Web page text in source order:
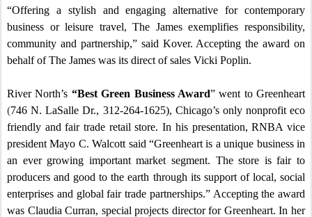
“Offering a stylish and engaging alternative for contemporary
business or leisure travel, The James exemplifies responsibility,
community and partnership,” said Kover. Accepting the award on
behalf of The James was its direct of sales Vicki Poplin.
River North’s “Best Green Business Award” went to Greenheart
(746 N. LaSalle Dr., 312-264-1625), Chicago’s only nonprofit eco
friendly and fair trade retail store. In his presentation, RNBA vice
president Mayo C. Walcott said “Greenheart is a unique business in
an ever growing important market segment. The store is fair to
producers and good to the earth through its support of local, social
enterprises and global fair trade partnerships.” Accepting the award
was Claudia Curran, special projects director for Greenheart. In her